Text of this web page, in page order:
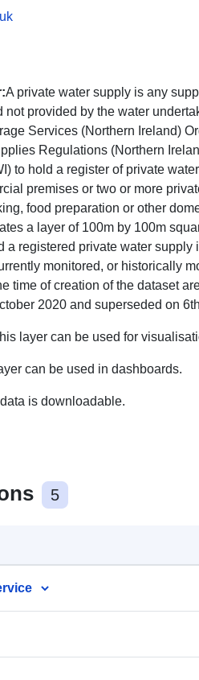
A private water supply is any
not provided by the water
Services (Northern Ireland)
Regulations (Northern
to hold a register of private
premises or two or more
food preparation or other
a layer of 100m by 100m
a registered private water supply
monitored, or historically
time of creation of the dataset
2020 and superseded on
layer can be used for
can be used in dashboards.
is downloadable.
5